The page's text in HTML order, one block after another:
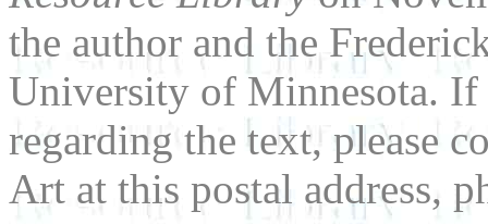
the author and the
University of Minnesota. If
regarding the text, please
Art at this postal address,